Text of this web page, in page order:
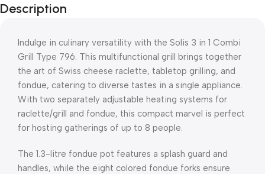
Description
Indulge in culinary versatility with the Solis 3 in 1 Combi
Grill Type 796. This multifunctional grill brings together
the art of Swiss cheese raclette, tabletop grilling, and
fondue, catering to diverse tastes in a single appliance.
With two separately adjustable heating systems for
raclette/grill and fondue, this compact marvel is perfect
for hosting gatherings of up to 8 people.
The 1.3-litre fondue pot features a splash guard and
handles, while the eight colored fondue forks ensure